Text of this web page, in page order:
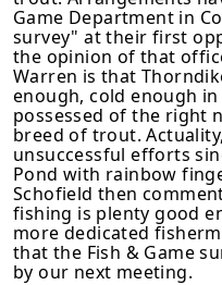
Game Department in
survey" at their first
the opinion of that
Warren is that
enough, cold enough
possessed of the right
breed of trout.
unsuccessful efforts
Pond with rainbow
Schofield then
fishing is plenty good
more dedicated
that the Fish & Game
by our next meeting.